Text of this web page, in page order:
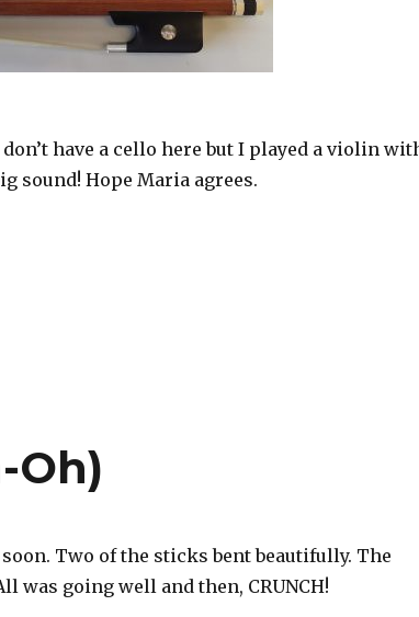
have a cello here but I played a violin
sound! Hope Maria agrees.
Oh)
Two of the sticks bent beautifully. The
was going well and then, CRUNCH!